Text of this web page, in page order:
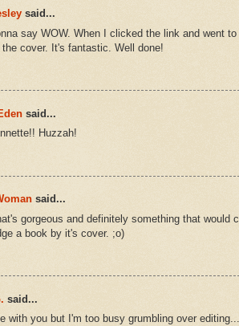
said...
say WOW. When I clicked the link and went
cover. It's fantastic. Well done!
said...
Huzzah!
said...
gorgeous and definitely something that would
a book by it's cover. ;o)
said...
with you but I'm too busy grumbling over